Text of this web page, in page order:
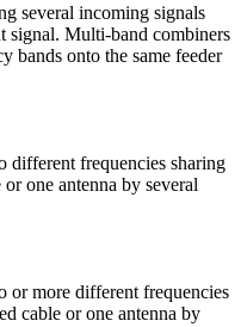
several incoming signals
signal. Multi-band combiners
bands onto the same feeder
different frequencies sharing
one antenna by several
or more different frequencies
cable or one antenna by